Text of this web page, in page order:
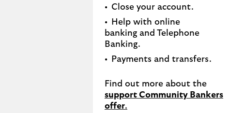
Close your account.​
Help with online
banking and Telephone
Banking.​
Payments and transfers.
Find out more about the
support Community Bankers
offer.